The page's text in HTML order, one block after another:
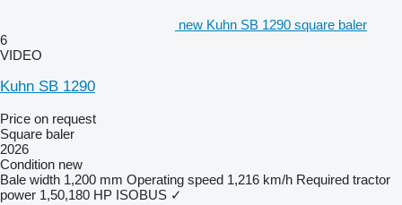
new Kuhn SB 1290 square baler
6
VIDEO
Kuhn SB 1290
Price on request
Square baler
2026
Condition new
Bale width 1,200 mm Operating speed 1,216 km/h Required tractor
power 1,50,180 HP ISOBUS ✓